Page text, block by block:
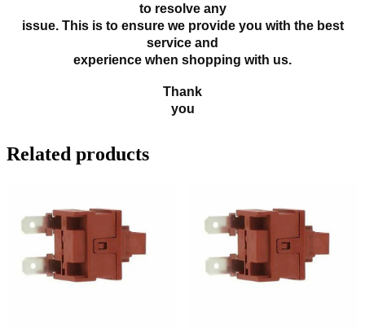
to resolve any
issue. This is to ensure we provide you with the best
service and
experience when shopping with us.
Thank
you
Related products